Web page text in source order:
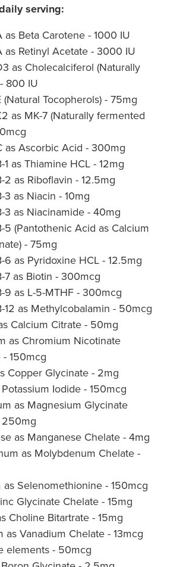
Easy Claims Provider
Point
Glucose Monitors (Cgm)
serving:
as Beta Carotene - 1000 IU
as Retinyl Acetate - 3000 IU
as Cholecalciferol (Naturally
800 IU
(Natural Tocopherols) - 75mg
as MK-7 (Naturally fermented
as Ascorbic Acid - 300mg
1 as Thiamine HCL - 12mg
2 as Riboflavin - 12.5mg
3 as Niacin - 10mg
3 as Niacinamide - 40mg
5 (Pantothenic Acid as Calcium
- 75mg
6 as Pyridoxine HCL - 12.5mg
7 as Biotin - 300mcg
9 as L-5-MTHF - 300mcg
12 as Methylcobalamin - 50mcg
Calcium Citrate - 50mg
as Chromium Nicotinate
150mcg
Copper Glycinate - 2mg
Iodide - 150mcg
as Magnesium Glycinate
250mg
as Manganese Chelate - 4mg
as Molybdenum Chelate -
as Selenomethionine - 150mcg
Glycinate Chelate - 15mg
Choline Bitartrate - 15mg
as Vanadium Chelate - 13mcg
elements - 50mcg